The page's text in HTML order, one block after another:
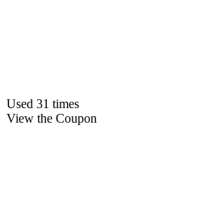
Used 31 times
View the Coupon